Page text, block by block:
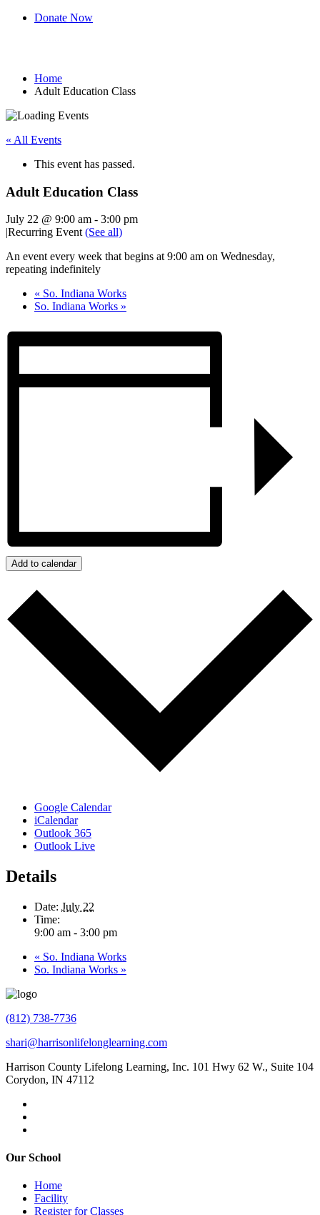
Donate Now
Home
Adult Education Class
« All Events
This event has passed.
Adult Education Class
July 22 @ 9:00 am - 3:00 pm
|Recurring Event (See all)
An event every week that begins at 9:00 am on Wednesday,
repeating indefinitely
« So. Indiana Works
So. Indiana Works »
Add to calendar
Google Calendar
iCalendar
Outlook 365
Outlook Live
Details
Date: July 22
Time:
9:00 am - 3:00 pm
« So. Indiana Works
So. Indiana Works »
(812) 738-7736
shari@harrisonlifelonglearning.com
Harrison County Lifelong Learning, Inc. 101 Hwy 62 W., Suite 104
Corydon, IN 47112
Our School
Home
Facility
Register for Classes